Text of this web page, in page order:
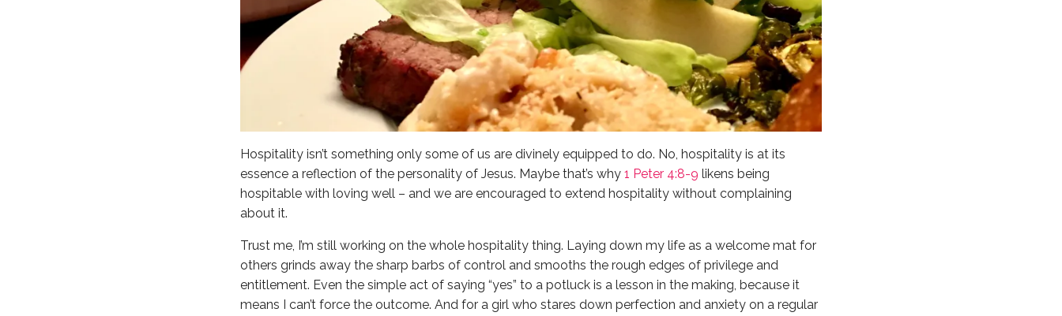
Hospitality isn’t something only some of us are divinely equipped to do. No, hospitality is at its
essence a reflection of the personality of Jesus. Maybe that’s why 1 Peter 4:8-9 likens being
hospitable with loving well – and we are encouraged to extend hospitality without complaining
about it.
Trust me, I’m still working on the whole hospitality thing. Laying down my life as a welcome mat for
others grinds away the sharp barbs of control and smooths the rough edges of privilege and
entitlement. Even the simple act of saying “yes” to a potluck is a lesson in the making, because it
means I can’t force the outcome. And for a girl who stares down perfection and anxiety on a regular